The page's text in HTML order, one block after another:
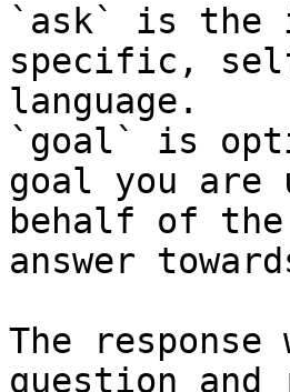
`ask` is the
specific,
language.
`goal` is
goal you
behalf of
answer
The
question and